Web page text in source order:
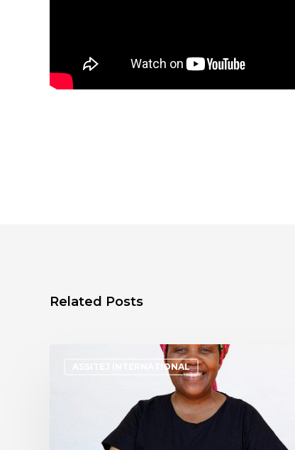
Related Posts
ASSITEJ INTERNATIONAL